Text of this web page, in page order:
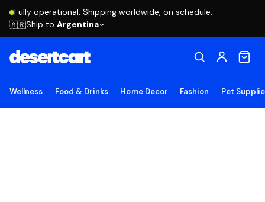
Fully operational. Shipping worldwide, on schedule.
🇦🇷Ship to Argentina
Wellness Food & Drinks Home Decor Fashion Pet